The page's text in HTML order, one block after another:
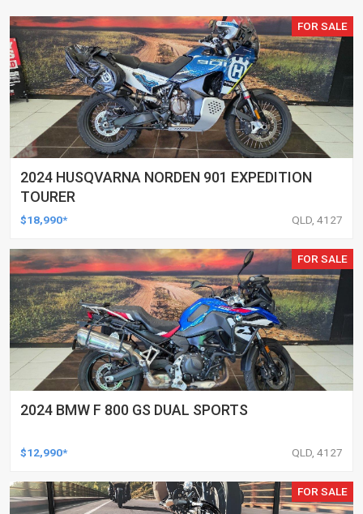
FOR SALE
2024 HUSQVARNA NORDEN 901 EXPEDITION
TOURER
$18,990* QLD, 4127
FOR SALE
2024 BMW F 800 GS DUAL SPORTS
$12,990* QLD, 4127
FOR SALE